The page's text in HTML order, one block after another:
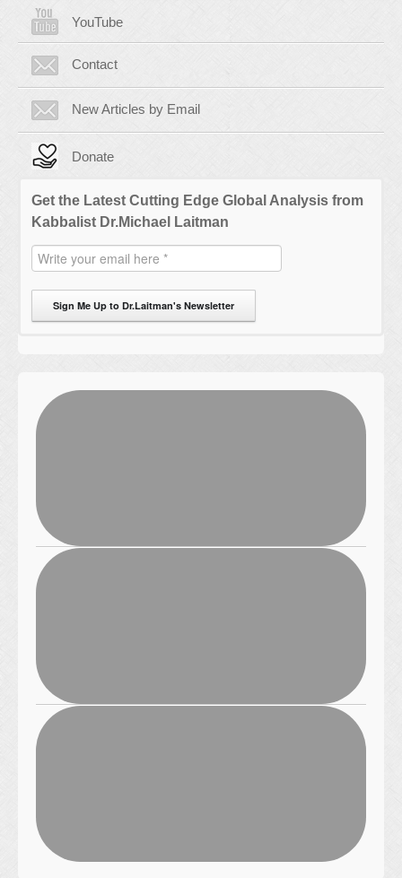
YouTube
Contact
New Articles by Email
Donate
Get the Latest Cutting Edge Global Analysis from
Kabbalist Dr.Michael Laitman
Sign Me Up to Dr.Laitman's Newsletter